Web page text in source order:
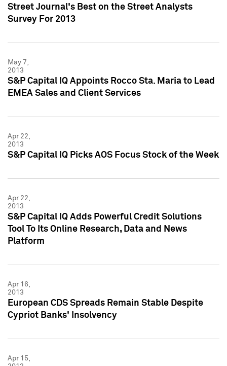
Street Journal's Best on the Street Analysts
Survey For 2013
May 7,
2013
S&P Capital IQ Appoints Rocco Sta. Maria to Lead
EMEA Sales and Client Services
Apr 22,
2013
S&P Capital IQ Picks AOS Focus Stock of the Week
Apr 22,
2013
S&P Capital IQ Adds Powerful Credit Solutions
Tool To Its Online Research, Data and News
Platform
Apr 16,
2013
European CDS Spreads Remain Stable Despite
Cypriot Banks' Insolvency
Apr 15,